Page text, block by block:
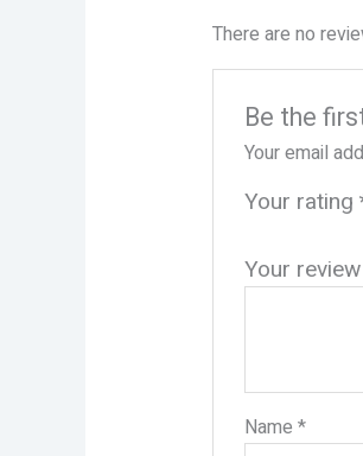
There are no
Be the
Your email
Your rating
Your
Name*